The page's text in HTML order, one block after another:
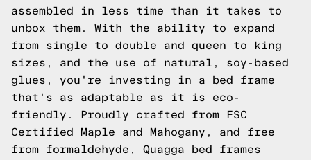
assembled in less time than it takes to
unbox them. With the ability to expand
from single to double and queen to king
sizes, and the use of natural, soy-based
glues, you're investing in a bed frame
that's as adaptable as it is eco-
friendly. Proudly crafted from FSC
Certified Maple and Mahogany, and free
from formaldehyde, Quagga bed frames